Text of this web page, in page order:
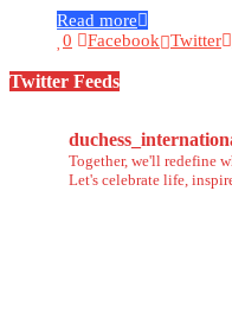
Read more
0
Facebook Twitter
Twitter Feeds
Together, we'll redefine
Let's celebrate life,